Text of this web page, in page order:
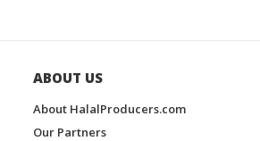
ABOUT US
About HalalProducers.com
Our Partners